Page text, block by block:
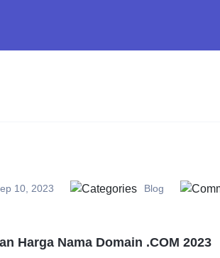
10, 2023 Blog
Harga Nama Domain .COM 2023